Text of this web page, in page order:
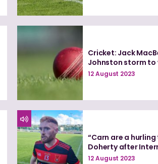
Cricket: Jack
Johnston storm
12 August 2023
“Carn are a
Doherty after
12 August 2023